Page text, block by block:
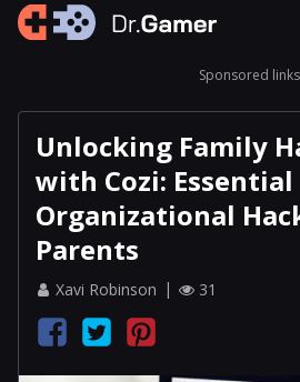
Sponsored links
Unlocking Family
with Cozi: Essential
Organizational
Parents
Xavi Robinson 31